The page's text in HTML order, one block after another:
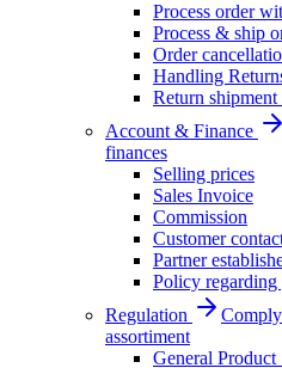
Process order
Process & ship
Order
Handling
Return
Account & Finance
finances
Selling prices
Sales Invoice
Commission
Customer
Partner
Policy regarding
Regulation
assortiment
General